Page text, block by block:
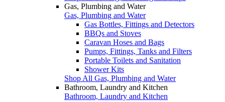
Gas, Plumbing and Water
Gas, Plumbing and Water
Gas Bottles, Fittings and Detectors
BBQs and Stoves
Caravan Hoses and Bags
Pumps, Fittings, Tanks and Filters
Portable Toilets and Sanitation
Shower Kits
Shop All Gas, Plumbing and Water
Bathroom, Laundry and Kitchen
Bathroom, Laundry and Kitchen